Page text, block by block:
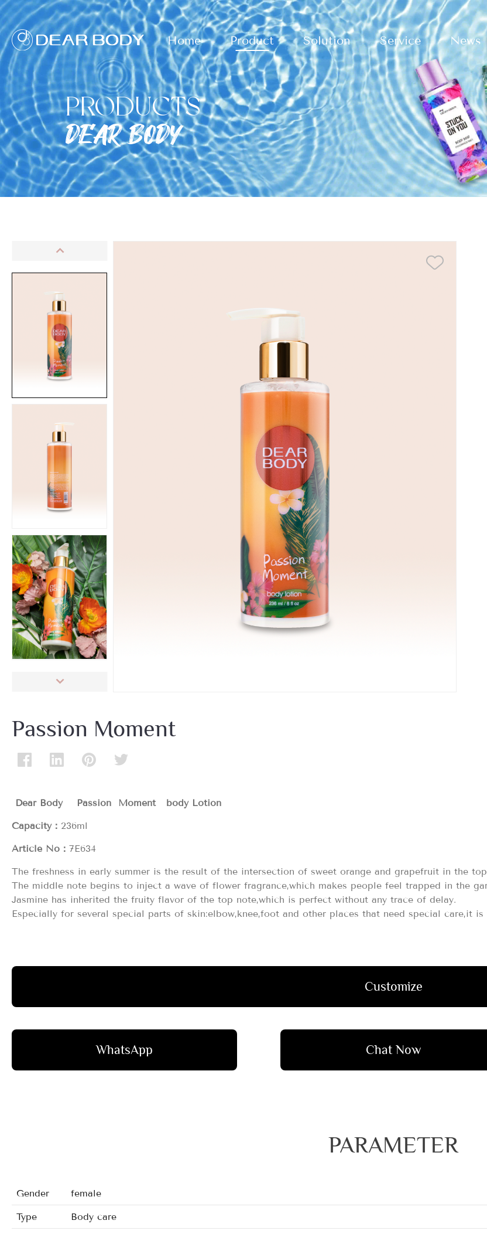
Home Product Solution Service News
PRODUCTS
DEAR BODY
Passion Moment
Dear Body Passion Moment body Lotion
Capacity： 236ml
Article No： 7E634
The freshness in early summer is the result of the intersection of sweet orange and grapefruit in the
The middle note begins to inject a wave of flower fragrance,which makes people feel trapped in the
Jasmine has inherited the fruity flavor of the top note,which is perfect without any trace of delay.
Especially for several special parts of skin:elbow,knee,foot and other places that need special care,it
Customize
WhatsApp Chat Now
PARAMETER
Gender female
Type Body care